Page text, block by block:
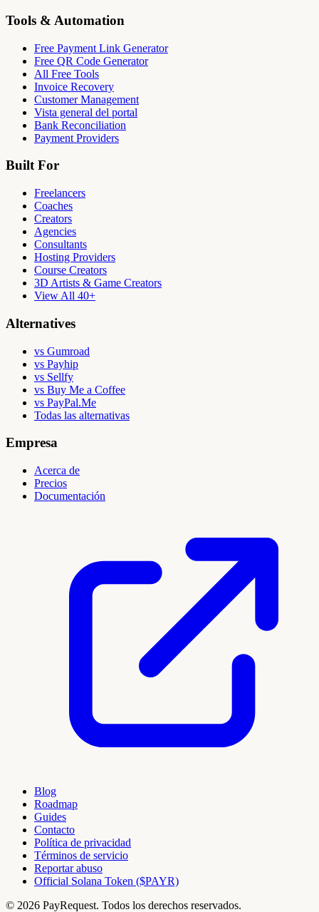
Tools & Automation
Free Payment Link Generator
Free QR Code Generator
All Free Tools
Invoice Recovery
Customer Management
Vista general del portal
Bank Reconciliation
Payment Providers
Built For
Freelancers
Coaches
Creators
Agencies
Consultants
Hosting Providers
Course Creators
3D Artists & Game Creators
View All 40+
Alternatives
vs Gumroad
vs Payhip
vs Sellfy
vs Buy Me a Coffee
vs PayPal.Me
Todas las alternativas
Empresa
Acerca de
Precios
Documentación
Blog
Roadmap
Guides
Contacto
Política de privacidad
Términos de servicio
Reportar abuso
Official Solana Token ($PAYR)
© 2026 PayRequest. Todos los derechos reservados.